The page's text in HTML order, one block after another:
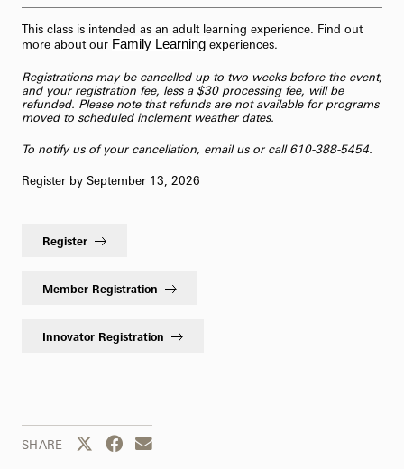
This class is intended as an adult learning experience. Find out
more about our Family Learning experiences.
Registrations may be cancelled up to two weeks before the event,
and your registration fee, less a $30 processing fee, will be
refunded. Please note that refunds are not available for programs
moved to scheduled inclement weather dates.
To notify us of your cancellation, email usor call 610-388-5454.
Register by September 13, 2026
Register
Member Registration
Innovator Registration
SHARE Share this page to Twitter
Share this page to Facebook
Share this page by email